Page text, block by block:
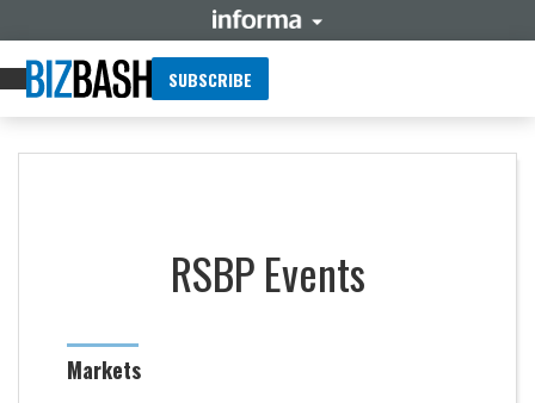
SUBSCRIBE
RSBP Events
Markets